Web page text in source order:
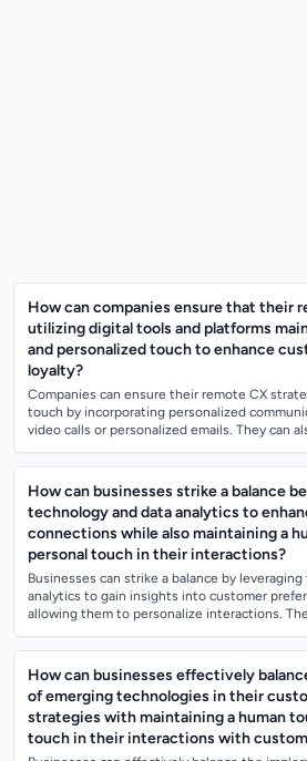
How can companies ensure that their
utilizing digital tools and platforms
and personalized touch to enhance
loyalty?
Companies can ensure their remote CX
touch by incorporating personalized
video calls or personalized emails. They can
How can businesses strike a balance
technology and data analytics to
connections while also maintaining a
personal touch in their interactions?
Businesses can strike a balance by
analytics to gain insights into customer
allowing them to personalize interactions.
How can businesses effectively
of emerging technologies in their
strategies with maintaining a human
touch in their interactions with